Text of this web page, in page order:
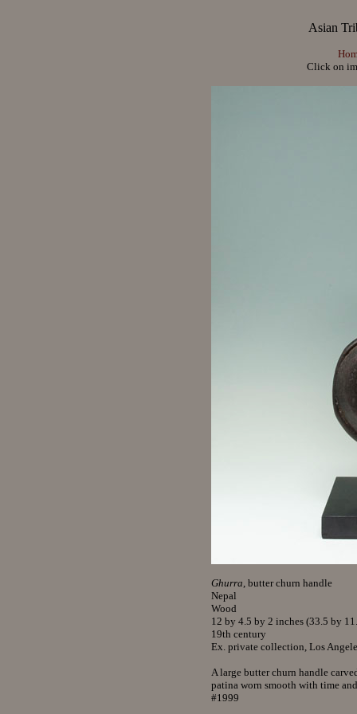
Asian
Click on
Ghurra, butter churn handle
Nepal
Wood
12 by 4.5 by 2 inches (33.5 by
19th century
Ex. private collection, Los
A large butter churn handle
patina worn smooth with time
#1999